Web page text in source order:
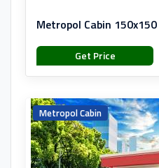
Metropol Cabin 150x150
Get Price
Metropol Cabin